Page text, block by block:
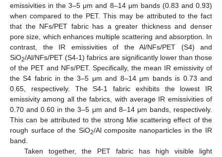
emissivities in the 3–5 μm and 8–14 μm bands (0.83 and 0.93)
when compared to the PET. This may be attributed to the fact
that the NFs/PET fabric has a greater thickness and denser
pore size, which enhances multiple scattering and absorption. In
contrast, the IR emissivities of the Al/NFs/PET (S4) and
SiO2/Al/NFs/PET (S4-1) fabrics are significantly lower than those
of the PET and NFs/PET. Specifically, the mean IR emissivity of
the S4 fabric in the 3–5 μm and 8–14 μm bands is 0.73 and
0.65, respectively. The S4-1 fabric exhibits the lowest IR
emissivity among all the fabrics, with average IR emissivities of
0.70 and 0.60 in the 3–5 μm and 8–14 μm bands, respectively.
This can be attributed to the strong Mie scattering effect of the
rough surface of the SiO2/Al composite nanoparticles in the IR
band.
Taken together, the PET fabric has high visible light